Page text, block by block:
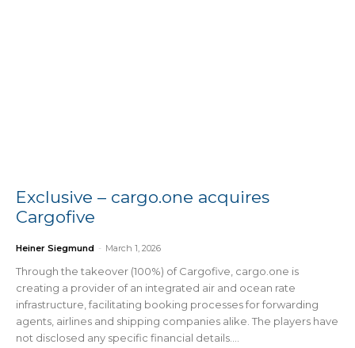
Exclusive – cargo.one acquires
Cargofive
Heiner Siegmund - March 1, 2026
Through the takeover (100%) of Cargofive, cargo.one is
creating a provider of an integrated air and ocean rate
infrastructure, facilitating booking processes for forwarding
agents, airlines and shipping companies alike. The players have
not disclosed any specific financial details....